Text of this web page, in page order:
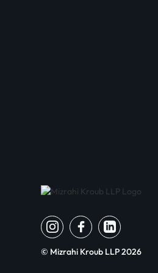
© Mizrahi Kroub LLP2026